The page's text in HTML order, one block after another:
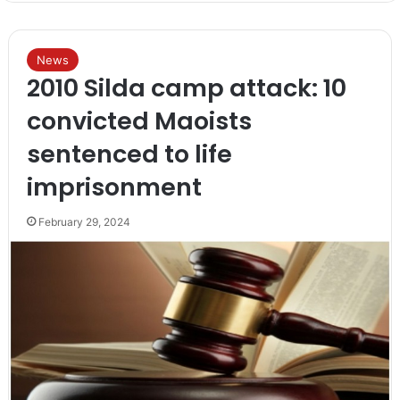
News
2010 Silda camp attack: 10
convicted Maoists
sentenced to life
imprisonment
February 29, 2024